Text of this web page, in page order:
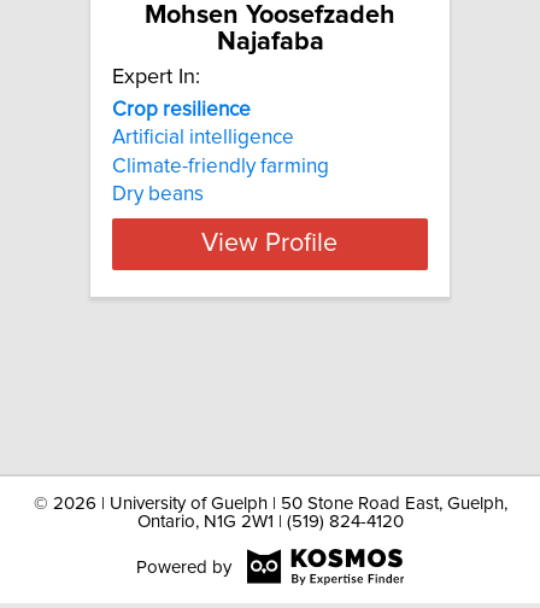
Mohsen Yoosefzadeh
Najafaba
Expert In:
Crop resilience
Artificial intelligence
Climate-friendly farming
Dry beans
View Profile
© 2026 | University of Guelph | 50 Stone Road East, Guelph,
Ontario, N1G 2W1 | (519) 824-4120
Powered by